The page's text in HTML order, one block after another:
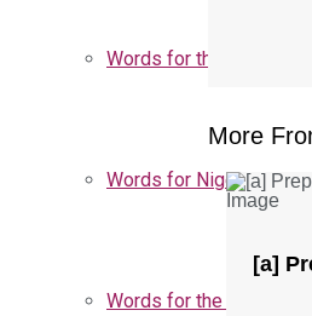
Words for the Church
Words for Nigeria
Words for the Season
More
[a]